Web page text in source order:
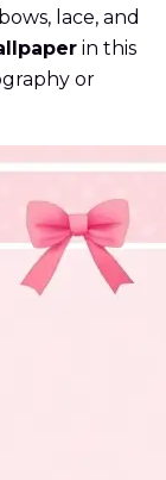
lace, and
in this
or